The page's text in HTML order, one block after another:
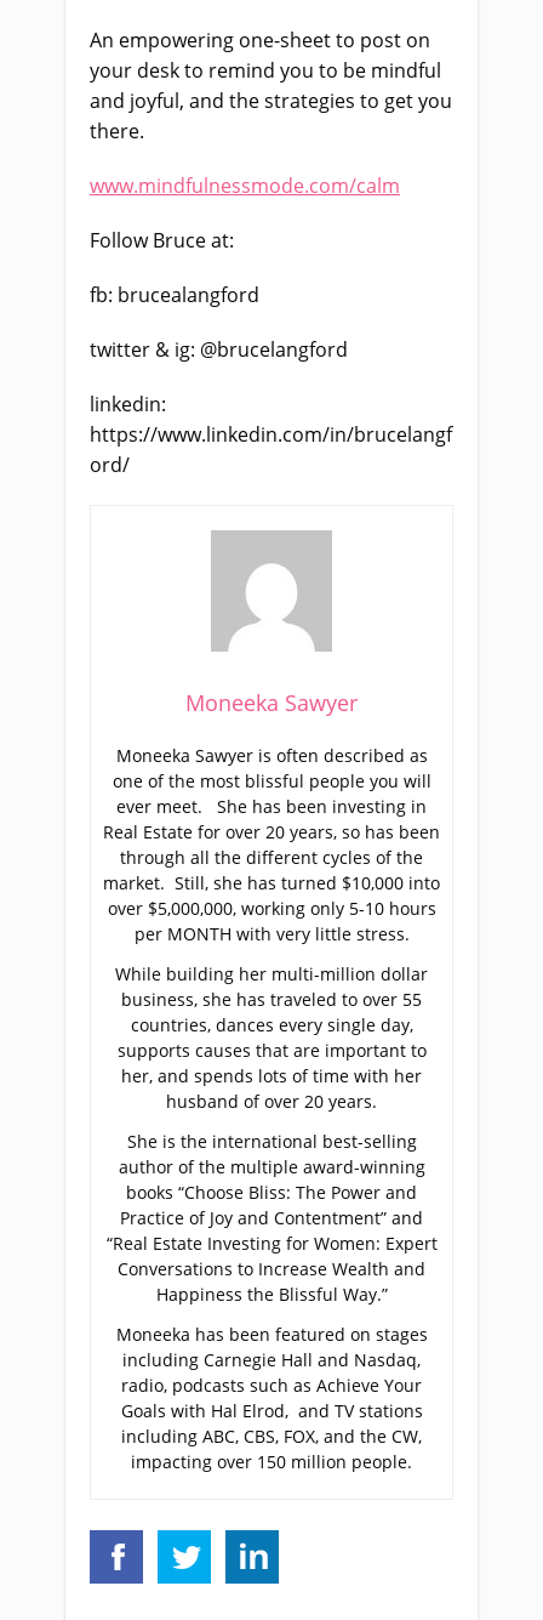
An empowering one-sheet to post on
your desk to remind you to be mindful
and joyful, and the strategies to get you
there.
www.mindfulnessmode.com/calm
Follow Bruce at:
fb: brucealangford
twitter & ig: @brucelangford
linkedin:
https://www.linkedin.com/in/brucelangf
ord/
Moneeka Sawyer
Moneeka Sawyer is often described as
one of the most blissful people you will
ever meet. She has been investing in
Real Estate for over 20 years, so has been
through all the different cycles of the
market. Still, she has turned $10,000 into
over $5,000,000, working only 5-10 hours
per MONTH with very little stress.
While building her multi-million dollar
business, she has traveled to over 55
countries, dances every single day,
supports causes that are important to
her, and spends lots of time with her
husband of over 20 years.
She is the international best-selling
author of the multiple award-winning
books “Choose Bliss: The Power and
Practice of Joy and Contentment” and
“Real Estate Investing for Women: Expert
Conversations to Increase Wealth and
Happiness the Blissful Way.”
Moneeka has been featured on stages
including Carnegie Hall and Nasdaq,
radio, podcasts such as Achieve Your
Goals with Hal Elrod, and TV stations
including ABC, CBS, FOX, and the CW,
impacting over 150 million people.